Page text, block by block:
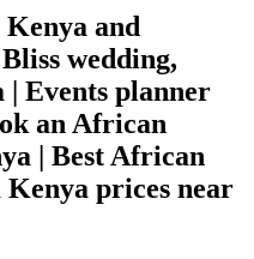
and
wedding,
| Events planner
an African
| Best African
prices near